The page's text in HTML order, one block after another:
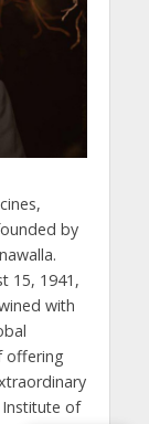
by
15, 1941,
with
offering
of